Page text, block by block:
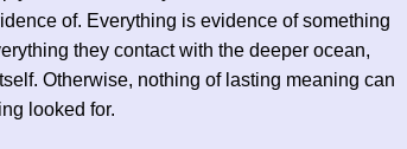
of. Everything is evidence of something
they contact with the deeper ocean,
Otherwise, nothing of lasting meaning can
looked for.